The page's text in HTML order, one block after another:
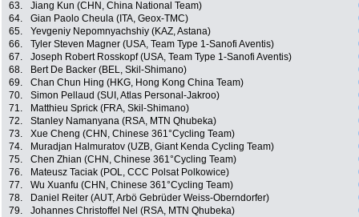
63.
Jiang Kun (CHN, China National Team)
64.
Gian Paolo Cheula (ITA, Geox-TMC)
65.
Yevgeniy Nepomnyachshiy (KAZ, Astana)
66.
Tyler Steven Magner (USA, Team Type 1-Sanofi Aventis)
67.
Joseph Robert Rosskopf (USA, Team Type 1-Sanofi Aventis)
68.
Bert De Backer (BEL, Skil-Shimano)
69.
Chan Chun Hing (HKG, Hong Kong China Team)
70.
Simon Pellaud (SUI, Atlas Personal-Jakroo)
71.
Matthieu Sprick (FRA, Skil-Shimano)
72.
Stanley Namanyana (RSA, MTN Qhubeka)
73.
Xue Cheng (CHN, Chinese 361°Cycling Team)
74.
Muradjan Halmuratov (UZB, Giant Kenda Cycling Team)
75.
Chen Zhian (CHN, Chinese 361°Cycling Team)
76.
Mateusz Taciak (POL, CCC Polsat Polkowice)
77.
Wu Xuanfu (CHN, Chinese 361°Cycling Team)
78.
Daniel Reiter (AUT, Arbö Gebrüder Weiss-Oberndorfer)
79.
Johannes Christoffel Nel (RSA, MTN Qhubeka)